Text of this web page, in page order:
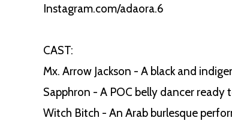
Instagram.com/adaora.6
CAST:
Mx. Arrow Jackson - A black and
Sapphron - A POC belly dancer ready
Witch Bitch - An Arab burlesque